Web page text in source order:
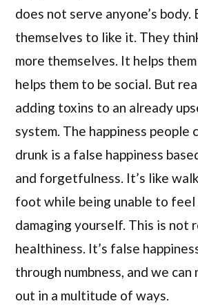
does not serve anyone’s
themselves to like it. They
more themselves. It helps
helps them to be social. But
adding toxins to an already
system. The happiness people
drunk is a false happiness
and forgetfulness. It’s like
foot while being unable to feel
damaging yourself. This is not
healthiness. It’s false
through numbness, and we can
out in a multitude of ways.